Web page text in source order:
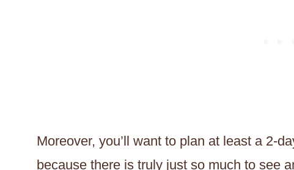
Moreover, you’ll want to plan at least a 2-
because there is truly just so much to see